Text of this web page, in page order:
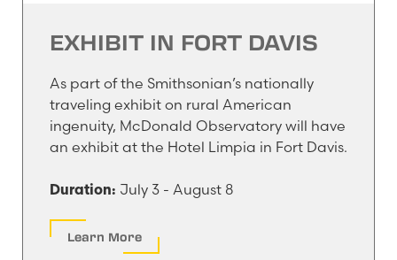
EXHIBIT IN FORT DAVIS
As part of the Smithsonian’s nationally
traveling exhibit on rural American
ingenuity, McDonald Observatory will have
an exhibit at the Hotel Limpia in Fort Davis.
Duration: July 3 - August 8
Learn More